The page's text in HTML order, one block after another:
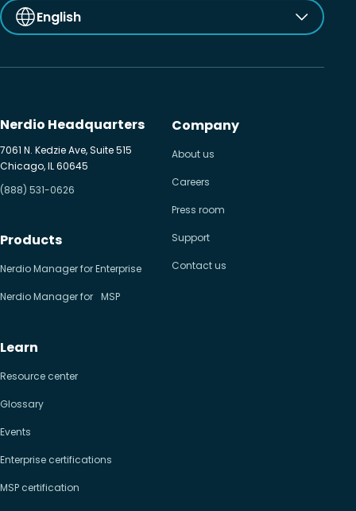
English
Nerdio Headquarters
7061 N. Kedzie Ave, Suite 515
Chicago, IL 60645
(888) 531-0626
Products
Nerdio Manager for Enterprise
Nerdio Manager for MSP
Learn
Resource center
Glossary
Events
Enterprise certifications
MSP certification
Company
About us
Careers
Press room
Support
Contact us